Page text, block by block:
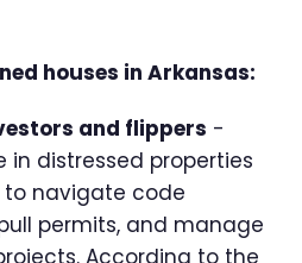
houses in Arkansas:
and flippers -
in distressed properties
to navigate code
permits, and manage